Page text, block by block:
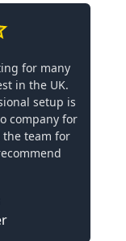
for many
in the UK.
setup is
company for
team for